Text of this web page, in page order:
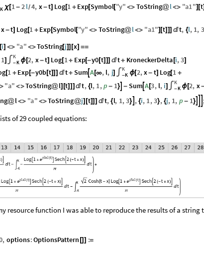
K χ[1- 2l/4, x-t] Log[1 + Exp[Symbol["y" <> ToString@l<> "a1"] [t
x-t] Log[1 + Exp[Symbol["y" <> ToString@l<> "a1"] [t]]] t, {l, 1, 3
i] <> "a" <>ToString[j]] [x] ==
1]
K
∫ -K ϕ[2, x-t] Log[1+ Exp[-y0 [t] ]] t+ KroneckerDelta [i,3]
[1 + Exp[-y0b[t]]] t+ Sum A[∞, l, j]
K
∫ -K ϕ[2,x- t] Log[1 +
"a" <>ToString@l] [t]] ] t, {l, 1,p - 1} - Sum A[3, l, i]
K
∫ -K ϕ[2, x
@l <> "a" <>ToString@j] [t]]] t, {l, 1, 3} , {i, 1 , 3}, {j, 1, p - 1} ;
of 29 coupled equations:
resource function I was able to reproduce the results of a string
, options:OptionsPattern []] :=